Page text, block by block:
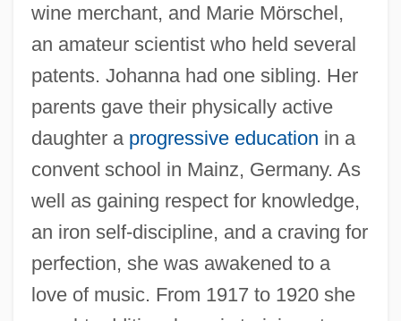
wine merchant, and Marie Mörschel,
an amateur scientist who held several
patents. Johanna had one sibling. Her
parents gave their physically active
daughter a progressive education in a
convent school in Mainz, Germany. As
well as gaining respect for knowledge,
an iron self-discipline, and a craving for
perfection, she was awakened to a
love of music. From 1917 to 1920 she